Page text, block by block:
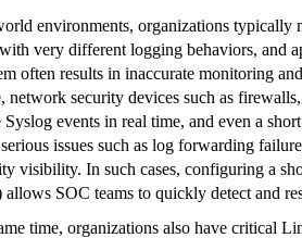
environments, organizations typically
very different logging behaviors, and
often results in inaccurate monitoring
network security devices such as
Syslog events in real time, and even a
issues such as log forwarding
visibility. In such cases, configuring a
allows SOC teams to quickly detect and
time, organizations also have critical